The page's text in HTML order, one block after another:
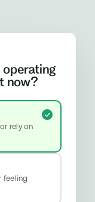
now?
rely on
feeling